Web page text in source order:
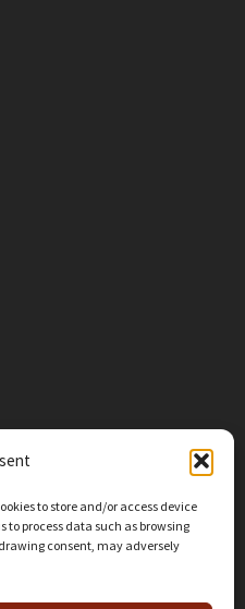
to store and/or access device
process data such as browsing
consent, may adversely